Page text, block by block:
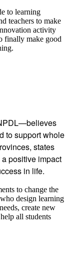
‘Alive
in
the
Swamp’,
July
to learning
teachers to make
activity
finally make good
to support whole
states
positive impact
in life.
to change the
design learning
create new
all students